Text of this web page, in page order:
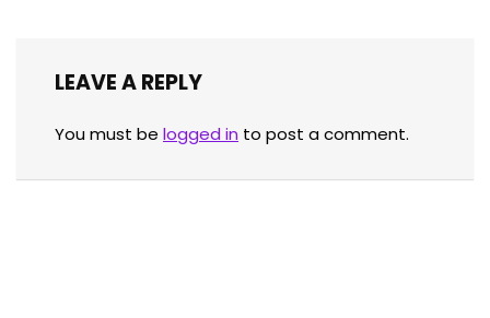
LEAVE A REPLY
You must be logged in to post a comment.